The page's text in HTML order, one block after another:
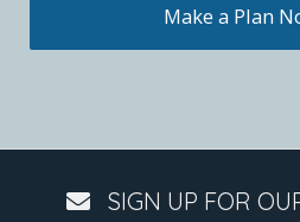
Make a Plan
SIGN UP FOR